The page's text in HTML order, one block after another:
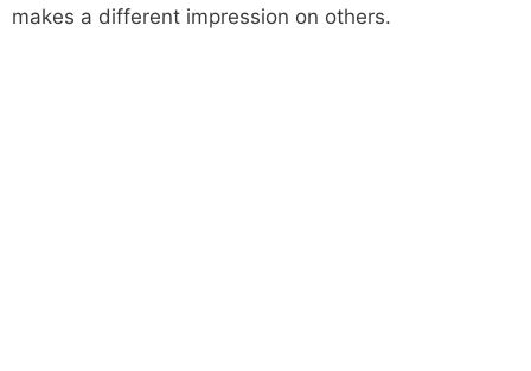
makes a different impression on others.